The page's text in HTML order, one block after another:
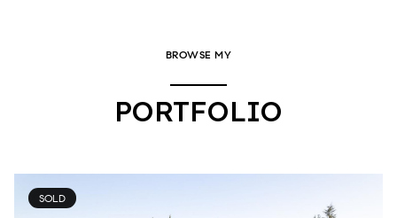
BROWSE MY
PORTFOLIO
SOLD